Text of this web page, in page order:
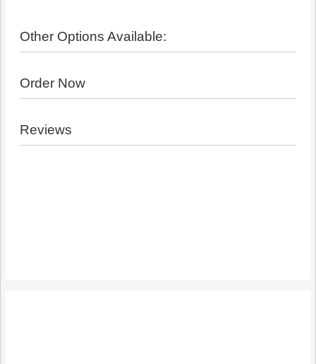
Other Options Available:
Order Now
Reviews